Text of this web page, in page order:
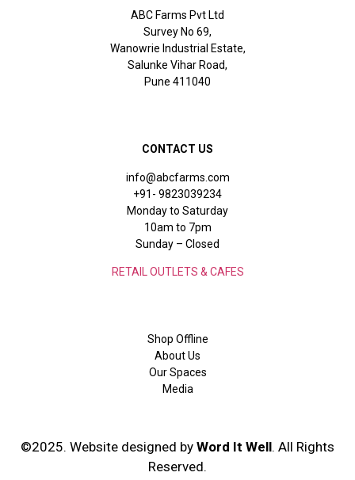
ABC Farms Pvt Ltd
Survey No 69,
Wanowrie Industrial Estate,
Salunke Vihar Road,
Pune 411040
CONTACT US
info@abcfarms.com
+91- 9823039234
Monday to Saturday
10am to 7pm
Sunday – Closed
RETAIL OUTLETS & CAFES
Shop Offline
About Us
Our Spaces
Media
©2025. Website designed by Word It Well. All Rights
Reserved.